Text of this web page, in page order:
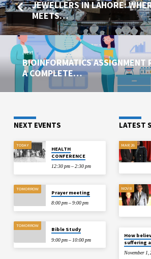
JEWELLERS IN LAHORE:
MEETS…
Next
BIOINFORMATICS ASSIGNMENT
A COMPLETE…
NEXT EVENTS
TODAY
HEALTH
CONFERENCE
12:30 pm – 2:30 pm
TOMORROW
Prayer meeting
8:00 pm – 9:00 pm
TOMORROW
Bible Study
9:00 pm – 10:00 pm
LATEST
MAR 26
NOV 8
How
suffering
November 1,